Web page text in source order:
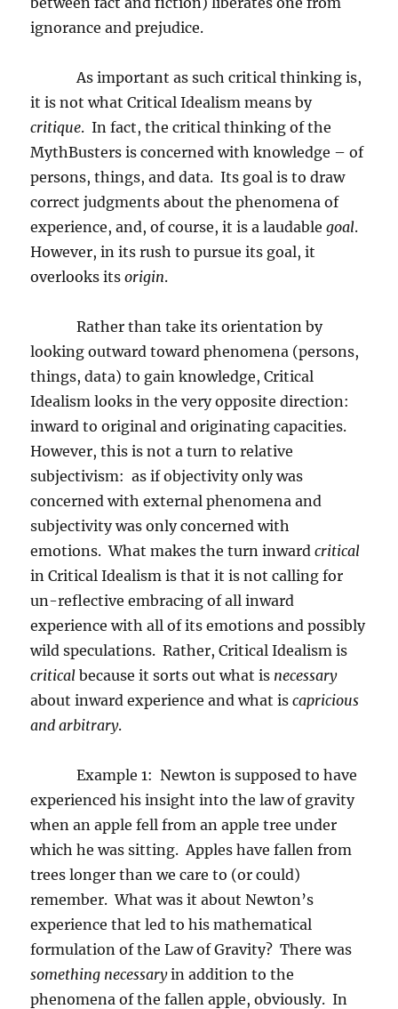
ignorance and prejudice.
As important as such critical thinking is,
it is not what Critical Idealism means by
critique. In fact, the critical thinking of the
MythBusters is concerned with knowledge – of
persons, things, and data. Its goal is to draw
correct judgments about the phenomena of
experience, and, of course, it is a laudablegoal.
However, in its rush to pursue its goal, it
overlooks itsorigin.
Rather than take its orientation by
looking outward toward phenomena (persons,
things, data) to gain knowledge, Critical
Idealism looks in the very opposite direction:
inward to original and originating capacities.
However, this is not a turn to relative
subjectivism: as if objectivity only was
concerned with external phenomena and
subjectivity was only concerned with
emotions. What makes the turn inwardcritical
in Critical Idealism is that it is not calling for
un-reflective embracing of all inward
experience with all of its emotions and possibly
wild speculations. Rather, Critical Idealism is
critical because it sorts out what is necessary
about inward experience and what iscapricious
and arbitrary.
Example 1: Newton is supposed to have
experienced his insight into the law of gravity
when an apple fell from an apple tree under
which he was sitting. Apples have fallen from
trees longer than we care to (or could)
remember. What was it about Newton’s
experience that led to his mathematical
formulation of the Law of Gravity? There was
something necessaryin addition to the
phenomena of the fallen apple, obviously. In